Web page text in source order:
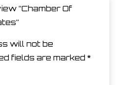
“Chamber Of
will not be
fields are marked *